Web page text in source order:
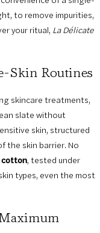
to remove impurities,
your ritual, La Délicate
Skin Routines
skincare treatments,
slate without
skin, structured
the skin barrier. No
cotton, tested under
types, even the most